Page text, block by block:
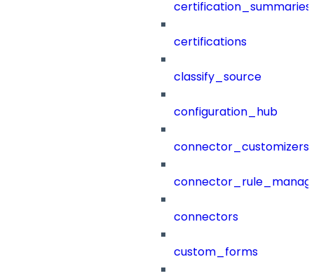
certification_summaries
certifications
classify_source
configuration_hub
connector_customizers
connectors
custom_forms